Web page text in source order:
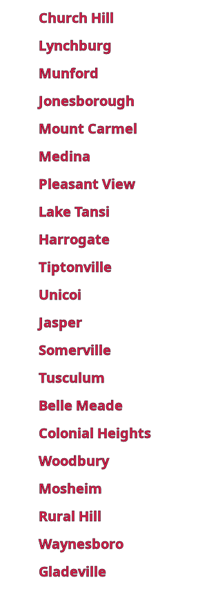
Church Hill
Lynchburg
Munford
Jonesborough
Mount Carmel
Medina
Pleasant View
Lake Tansi
Harrogate
Tiptonville
Unicoi
Jasper
Somerville
Tusculum
Belle Meade
Colonial Heights
Woodbury
Mosheim
Rural Hill
Waynesboro
Gladeville